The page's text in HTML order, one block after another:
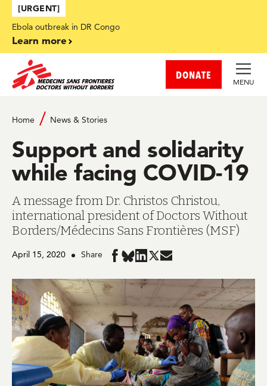
Skip to main content
[URGENT]
Ebola outbreak in DR Congo
Learn more
DONATE
MENU
Home News & Stories
Support and solidarity
while facing COVID-19
A message from Dr. Christos Christou,
international president of Doctors Without
Borders/Médecins Sans Frontières (MSF)
April 15, 2020 Share
Share
in
Facebook
Share
in
BlueSky
Share
in
LinkedIn
Share
Twitter
Share
in
Mail